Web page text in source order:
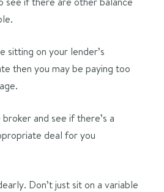
sitting on your lender’s
then you may be paying too
and see if there’s a
deal for you
Don’t just sit on a variable